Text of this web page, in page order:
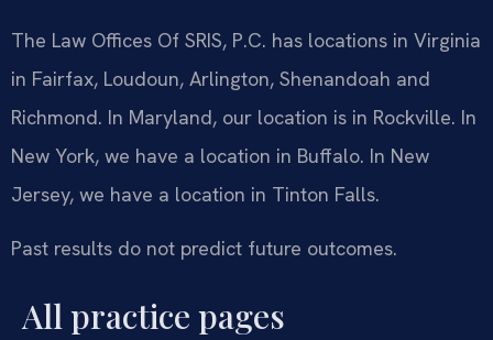
The Law Offices Of SRIS, P.C. has locations in Virginia
in Fairfax, Loudoun, Arlington, Shenandoah and
Richmond. In Maryland, our location is in Rockville. In
New York, we have a location in Buffalo. In New
Jersey, we have a location in Tinton Falls.
Past results do not predict future outcomes.
All practice pages